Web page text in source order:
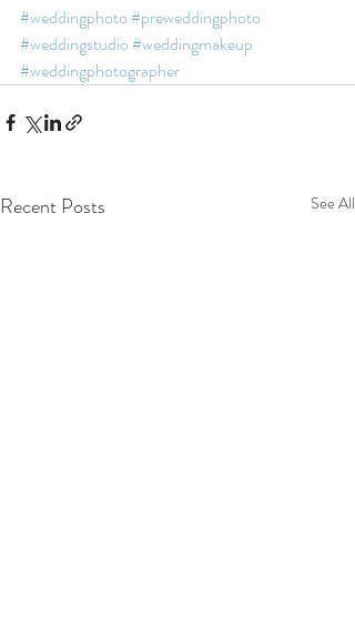
#weddingphoto#preweddingphoto
#weddingstudio#weddingmakeup
#weddingphotographer
Recent Posts See All